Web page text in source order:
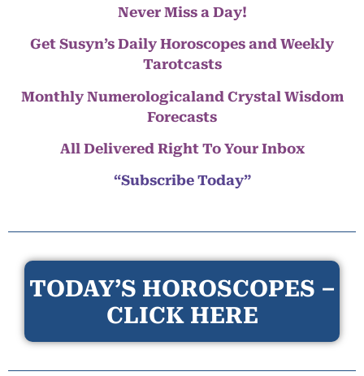
Never Miss a Day!
Get Susyn’s Daily Horoscopes and Weekly
Tarotcasts
Monthly Numerologicaland Crystal Wisdom
Forecasts
All Delivered Right To Your Inbox
“Subscribe Today”
TODAY’S HOROSCOPES –
CLICK HERE